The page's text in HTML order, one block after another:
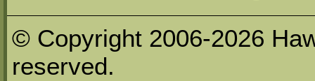
© Copyright 2006-2026
reserved.